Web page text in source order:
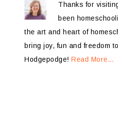
Thanks for
been
the art and heart of
bring joy, fun and freedom
Hodgepodge! Read More…